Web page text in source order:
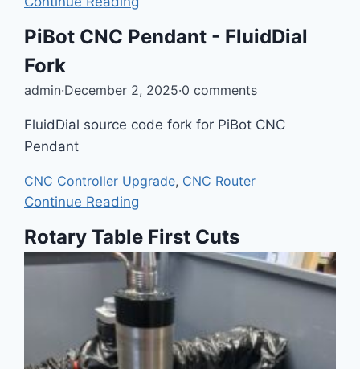
PiBot CNC Pendant - FluidDial
Fork
admin·December 2, 2025·0 comments
FluidDial source code fork for PiBot CNC
Pendant
CNC Controller Upgrade, CNC Router
Continue Reading
Rotary Table First Cuts